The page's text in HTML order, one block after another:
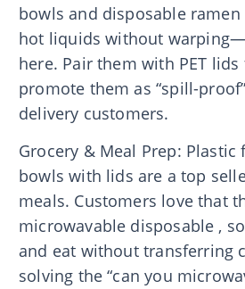
bowls and disposable
hot liquids without
here. Pair them with PET
promote them as “spill-
delivery customers.
Grocery & Meal Prep: Plastic
bowls with lids are a top
meals. Customers love that
microwavable disposable ,
and eat without transferring
solving the “can you